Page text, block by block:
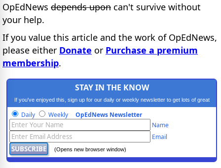
OpEdNews depends upon can't survive without
your help.
If you value this article and the work of OpEdNews,
please either Donate or Purchase a premium
membership.
STAY IN THE KNOW
If you've enjoyed this, sign up for our daily or weekly newsletter to get lots of great
progressive content.
Daily Weekly OpEdNews Newsletter
Name
Email
(Opens new browser window)